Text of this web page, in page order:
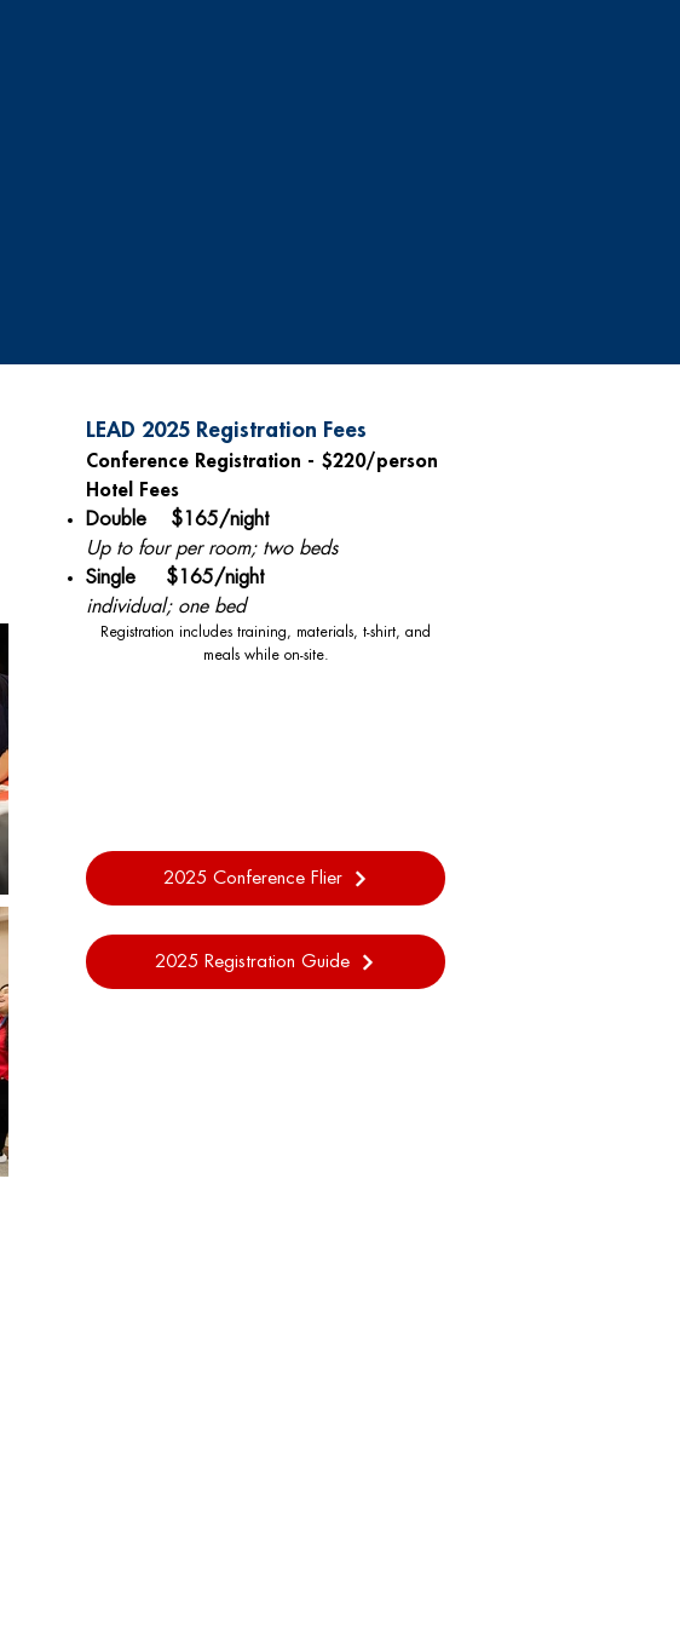
LEAD 2025 Registration Fees
Conference Registration - $220/person
Hotel Fees
Double $165/night
Up to four per room; two beds
Single $165/night
individual; one bed
Registration includes training, materials, t-shirt, and
meals while on-site.
2025 Conference Flier
2025 Registration Guide